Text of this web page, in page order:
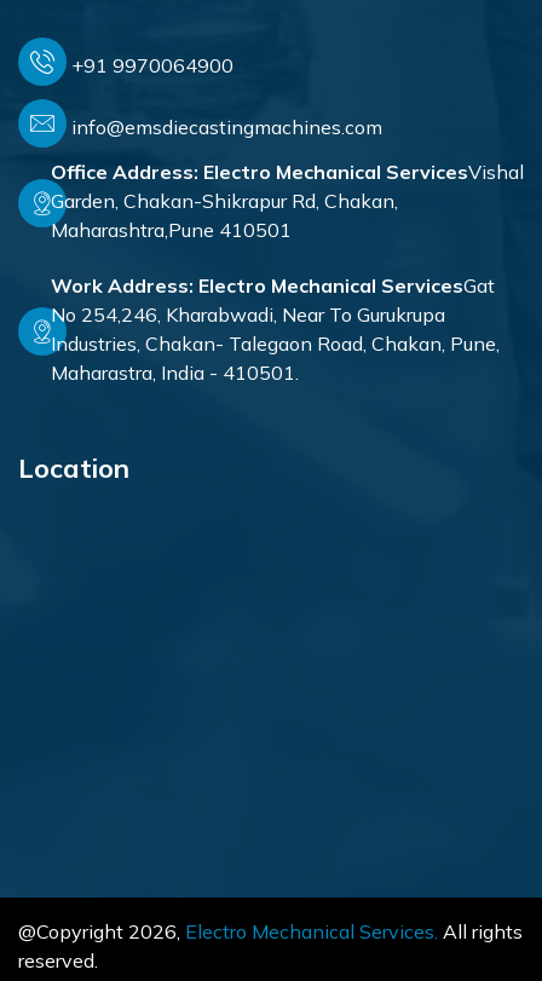
+91 9970064900
info@emsdiecastingmachines.com
Office Address: Electro Mechanical ServicesVishal
Garden, Chakan-Shikrapur Rd, Chakan,
Maharashtra,Pune 410501
Work Address: Electro Mechanical ServicesGat
No 254,246, Kharabwadi, Near To Gurukrupa
Industries, Chakan- Talegaon Road, Chakan, Pune,
Maharastra, India - 410501.
Location
@Copyright 2026, Electro Mechanical Services. All rights
reserved.